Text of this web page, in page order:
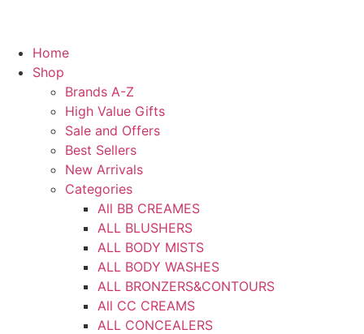
Home
Shop
Brands A-Z
High Value Gifts
Sale and Offers
Best Sellers
New Arrivals
Categories
All BB CREAMES
ALL BLUSHERS
ALL BODY MISTS
ALL BODY WASHES
ALL BRONZERS&CONTOURS
All CC CREAMS
ALL CONCEALERS